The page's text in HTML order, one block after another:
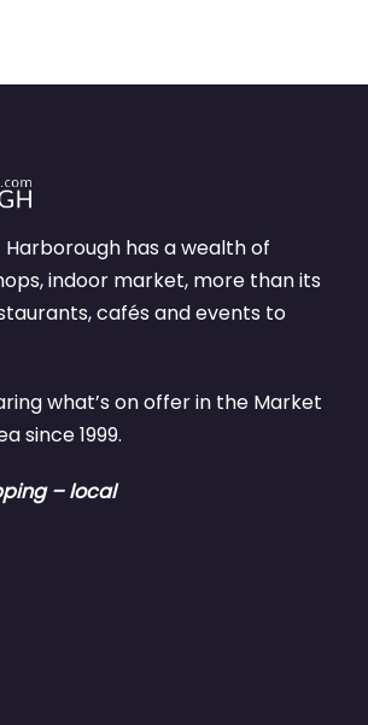
has a wealth of
indoor market, more than its
cafés and events to
what’s on offer in the Market
since 1999.
– local